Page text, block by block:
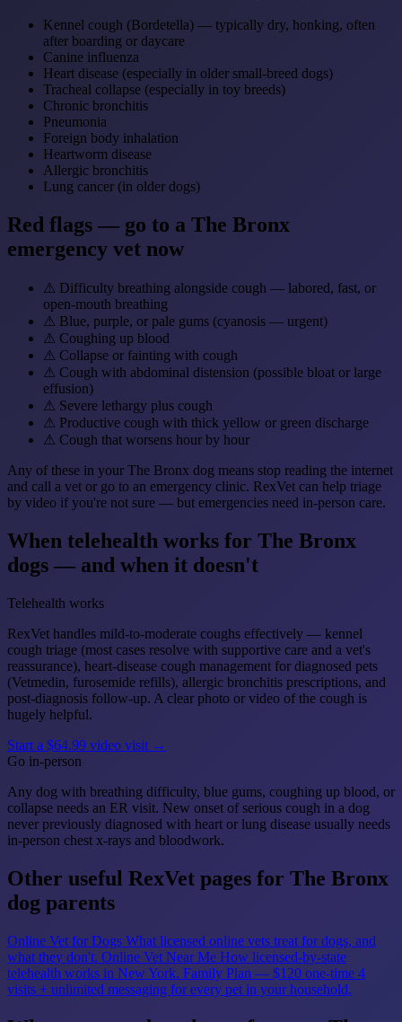
Kennel cough (Bordetella) — typically dry, honking, often
after boarding or daycare
Canine influenza
Heart disease (especially in older small-breed dogs)
Tracheal collapse (especially in toy breeds)
Chronic bronchitis
Pneumonia
Foreign body inhalation
Heartworm disease
Allergic bronchitis
Lung cancer (in older dogs)
Red flags — go to a The Bronx
emergency vet now
⚠ Difficulty breathing alongside cough — labored, fast, or
open-mouth breathing
⚠ Blue, purple, or pale gums (cyanosis — urgent)
⚠ Coughing up blood
⚠ Collapse or fainting with cough
⚠ Cough with abdominal distension (possible bloat or large
effusion)
⚠ Severe lethargy plus cough
⚠ Productive cough with thick yellow or green discharge
⚠ Cough that worsens hour by hour
Any of these in your The Bronx dog means stop reading the internet
and call a vet or go to an emergency clinic. RexVet can help triage
by video if you're not sure — but emergencies need in-person care.
When telehealth works for The Bronx
dogs — and when it doesn't
Telehealth works
RexVet handles mild-to-moderate coughs effectively — kennel
cough triage (most cases resolve with supportive care and a vet's
reassurance), heart-disease cough management for diagnosed pets
(Vetmedin, furosemide refills), allergic bronchitis prescriptions, and
post-diagnosis follow-up. A clear photo or video of the cough is
hugely helpful.
Start a $64.99 video visit →
Go in-person
Any dog with breathing difficulty, blue gums, coughing up blood, or
collapse needs an ER visit. New onset of serious cough in a dog
never previously diagnosed with heart or lung disease usually needs
in-person chest x-rays and bloodwork.
Other useful RexVet pages for The Bronx
dog parents
Online Vet for Dogs What licensed online vets treat for dogs, and
what they don't. Online Vet Near Me How licensed-by-state
telehealth works in New York. Family Plan — $120 one-time 4
visits + unlimited messaging for every pet in your household.